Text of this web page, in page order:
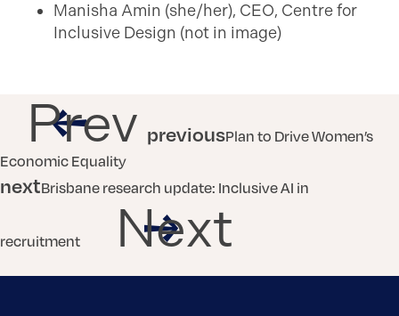
Manisha Amin (she/her), CEO, Centre for
Inclusive Design (not in image)
Prev previousPlan to Drive Women’s
Economic Equality
nextBrisbane research update: Inclusive AI in
recruitment Next